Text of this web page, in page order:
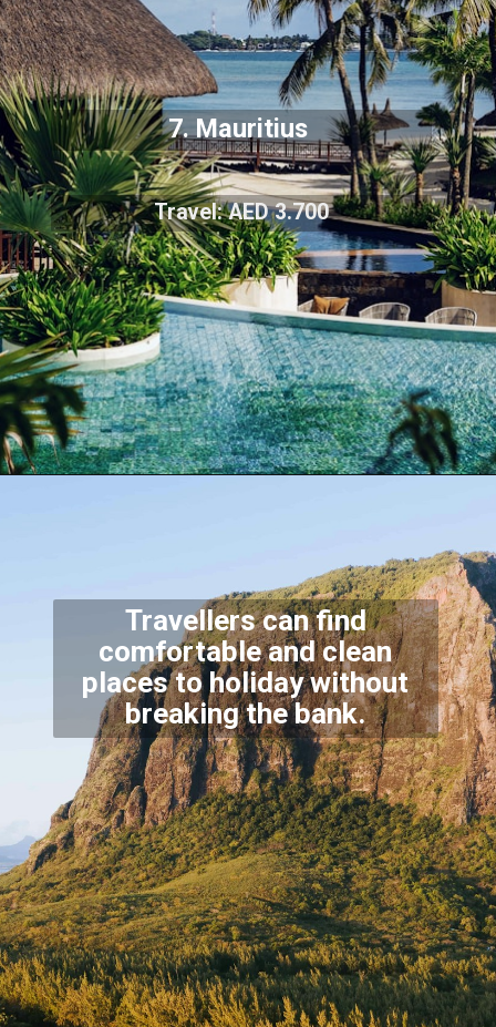
Travel: AED 3.700
7. Mauritius
Travellers can find
comfortable and clean
places to holiday without
breaking the bank.